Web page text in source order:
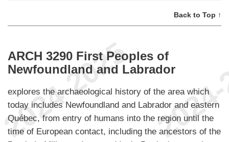
Back to Top ↑
ARCH 3290 First Peoples of
Newfoundland and Labrador
explores the archaeological history of the area which
today includes Newfoundland and Labrador and eastern
Québec, from entry of humans into the region until the
time of European contact, including the ancestors of the